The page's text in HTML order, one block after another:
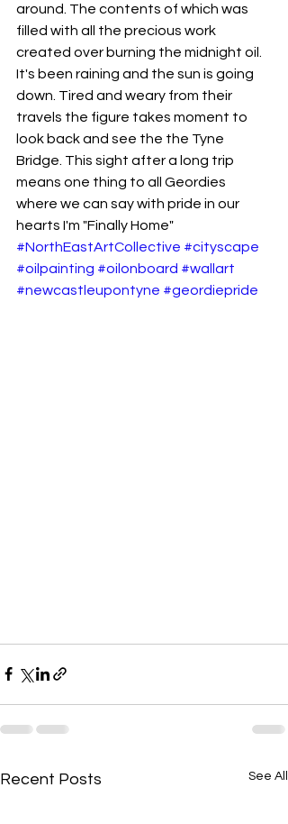
around. The contents of which was
filled with all the precious work
created over burning the midnight oil.
It's been raining and the sun is going
down. Tired and weary from their
travels the figure takes moment to
look back and see the the Tyne
Bridge. This sight after a long trip
means one thing to all Geordies
where we can say with pride in our
hearts I'm "Finally Home"
#NorthEastArtCollective #cityscape
#oilpainting #oilonboard #wallart
#newcastleupontyne #geordiepride
Recent Posts See All